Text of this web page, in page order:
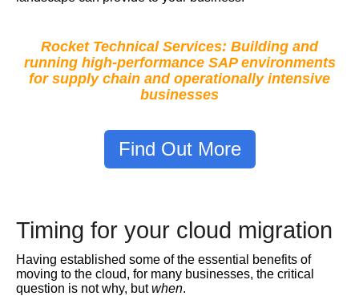
Rocket Technical Services: Building and
running high-performance SAP environments
for supply chain and operationally intensive
businesses
Find Out More
Timing for your cloud migration
Having established some of the essential benefits of
moving to the cloud, for many businesses, the critical
question is not why, butwhen.